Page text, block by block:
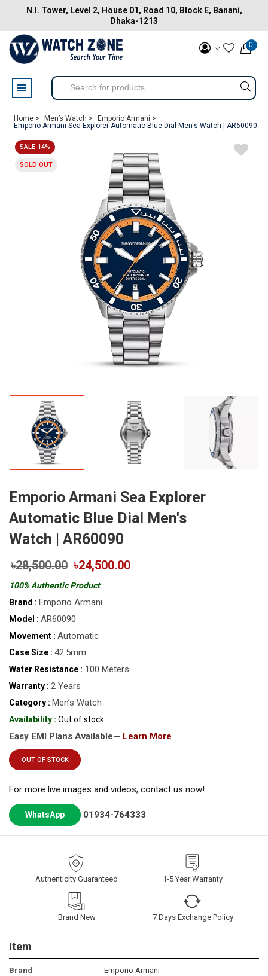
N.I. Tower, Level 2, House 01, Road 10, Block E, Banani,
Dhaka-1213
0
Home > Men’s Watch >
Emporio Armani >
Emporio Armani Sea Explorer Automatic Blue Dial Men's Watch | AR60090
SALE-14%
SOLD OUT
Emporio Armani Sea Explorer
Automatic Blue Dial Men's
Watch | AR60090
৳28,500.00 ৳24,500.00
100% Authentic Product
Brand : Emporio Armani
Model : AR60090
Movement : Automatic
Case Size : 42.5mm
Water Resistance : 100 Meters
Warranty : 2 Years
Category : Men’s Watch
Availability : Out of stock
Easy EMI Plans Available— Learn More
OUT OF STOCK
For more live images and videos, contact us now!
WhatsApp 01934-764333
Authenticity Guaranteed 1-5 Year Warranty
Brand New 7 Days Exchange Policy
Item
Brand Emporio Armani